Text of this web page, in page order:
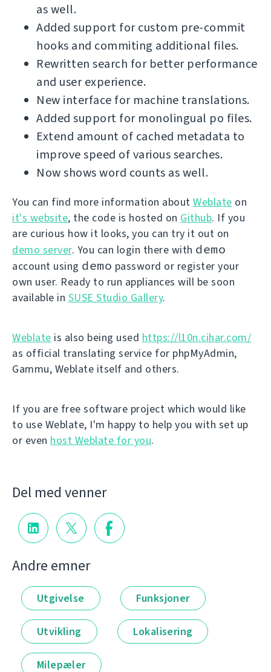
as well.
Added support for custom pre-commit
hooks and commiting additional files.
Rewritten search for better performance
and user experience.
New interface for machine translations.
Added support for monolingual po files.
Extend amount of cached metadata to
improve speed of various searches.
Now shows word counts as well.
You can find more information about Weblate on
it's website, the code is hosted on Github. If you
are curious how it looks, you can try it out on
demo server. You can login there with demo
account using demo password or register your
own user. Ready to run appliances will be soon
available in SUSE Studio Gallery.
Weblate is also being used https://l10n.cihar.com/
as official translating service for phpMyAdmin,
Gammu, Weblate itself and others.
If you are free software project which would like
to use Weblate, I'm happy to help you with set up
or even host Weblate for you.
Del med venner
Andre emner
Utgivelse Funksjoner
Utvikling Lokalisering
Milepæler